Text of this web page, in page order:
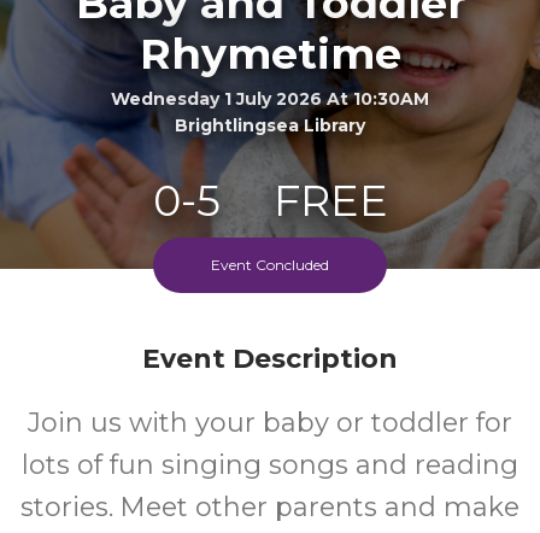
Rhymetime
Wednesday 1 July 2026 At 10:30AM
Brightlingsea Library
0-5 FREE
Cost
Event Concluded
Event Description
Join us with your baby or toddler for
lots of fun singing songs and reading
stories. Meet other parents and make